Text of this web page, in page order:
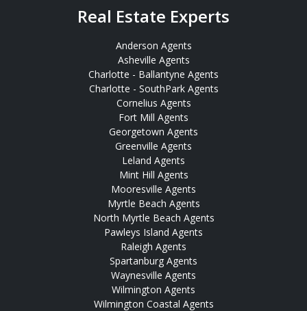
Real Estate Experts
Anderson Agents
Asheville Agents
Charlotte - Ballantyne Agents
Charlotte - SouthPark Agents
Cornelius Agents
Fort Mill Agents
Georgetown Agents
Greenville Agents
Leland Agents
Mint Hill Agents
Mooresville Agents
Myrtle Beach Agents
North Myrtle Beach Agents
Pawleys Island Agents
Raleigh Agents
Spartanburg Agents
Waynesville Agents
Wilmington Agents
Wilmington Coastal Agents